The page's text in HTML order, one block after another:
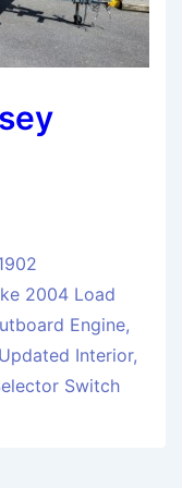
2004 Load
Engine,
Interior,
Switch